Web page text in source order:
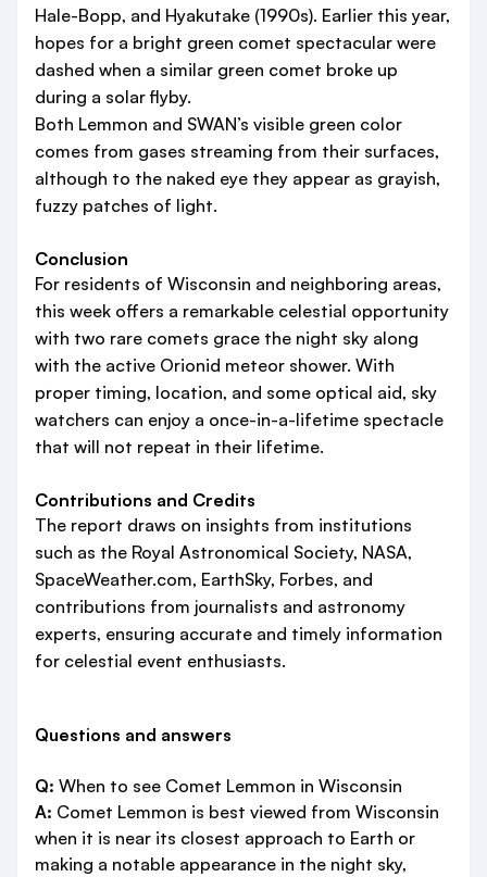
Hale-Bopp, and Hyakutake (1990s). Earlier this year,
hopes for a bright green comet spectacular were
dashed when a similar green comet broke up
during a solar flyby.
Both Lemmon and SWAN’s visible green color
comes from gases streaming from their surfaces,
although to the naked eye they appear as grayish,
fuzzy patches of light.
Conclusion
For residents of Wisconsin and neighboring areas,
this week offers a remarkable celestial opportunity
with two rare comets grace the night sky along
with the active Orionid meteor shower. With
proper timing, location, and some optical aid, sky
watchers can enjoy a once-in-a-lifetime spectacle
that will not repeat in their lifetime.
Contributions and Credits
The report draws on insights from institutions
such as the Royal Astronomical Society, NASA,
SpaceWeather.com, EarthSky, Forbes, and
contributions from journalists and astronomy
experts, ensuring accurate and timely information
for celestial event enthusiasts.
Questions and answers
Q: When to see Comet Lemmon in Wisconsin
A: Comet Lemmon is best viewed from Wisconsin
when it is near its closest approach to Earth or
making a notable appearance in the night sky,